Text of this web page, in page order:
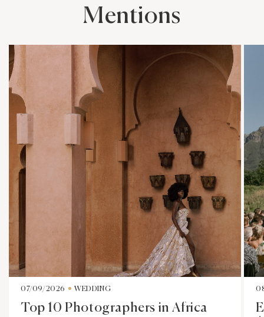
Mentions
07/09/2026 WEDDING
Top 10 Photographers in Africa